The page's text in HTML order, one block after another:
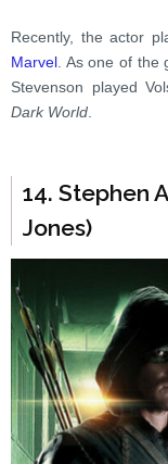
Recently, the actor
Marvel. As one of the
Stevenson played
Dark World.
14. Stephen
Jones)